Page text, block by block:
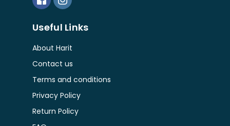
Useful Links
About Harit
Contact us
Terms and conditions
Privacy Policy
Return Policy